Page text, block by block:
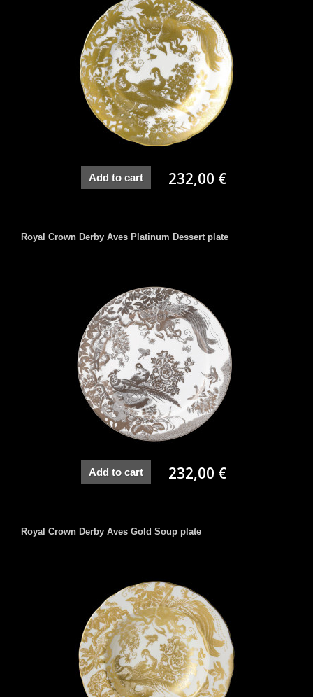
Add to cart 232,00 €
Royal Crown Derby Aves Platinum Dessert plate
Add to cart 232,00 €
Royal Crown Derby Aves Gold Soup plate